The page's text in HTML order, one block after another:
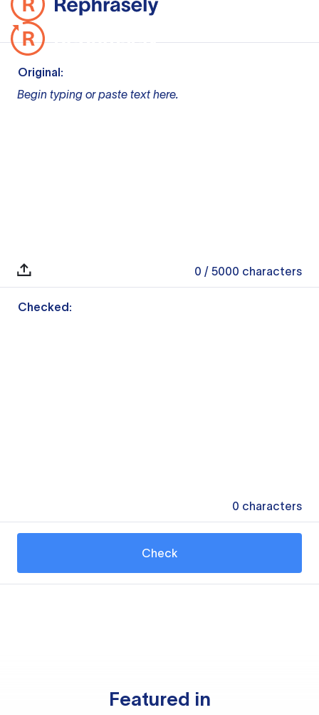
Original:
Begin typing or paste text here.
0 / 5000 characters
Checked:
0 characters
Check
Featured in